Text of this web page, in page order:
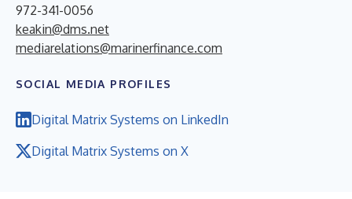
972-341-0056
keakin@dms.net
mediarelations@marinerfinance.com
SOCIAL MEDIA PROFILES
Digital Matrix Systems on LinkedIn
Digital Matrix Systems on X